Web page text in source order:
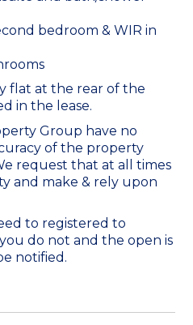
bedroom & WIR in
flat at the rear of the
in the lease.
Group have no
of the property
request that at all times
and make & rely upon
to registered to
do not and the open is
notified.